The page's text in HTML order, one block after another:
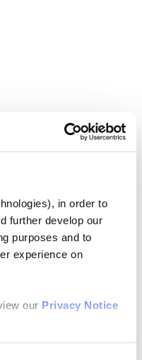
in order to
further develop our
purposes and to
experience on
our Privacy Notice